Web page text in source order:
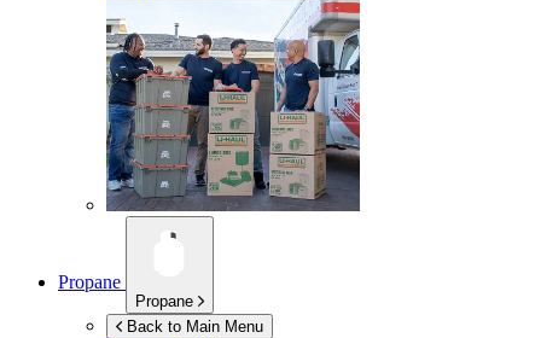
Propane
Propane
Back to Main Menu